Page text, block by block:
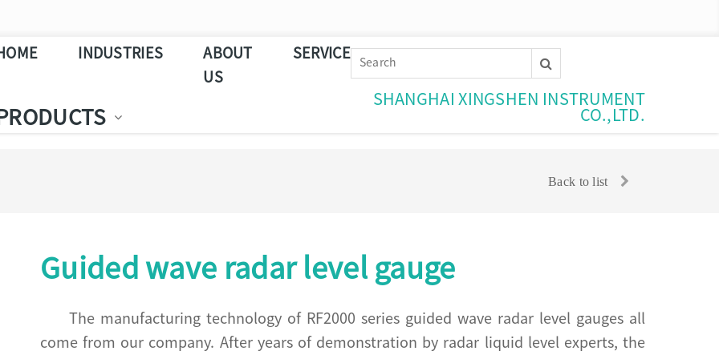
INDUSTRIES
ABOUT
US
SERVICE
SHANGHAI XINGSHEN INSTRUMENT
CO.,LTD.
Back to list
Guided wave radar level gauge
The manufacturing technology of RF2000 series guided wave radar level gauges all
come from our company. After years of demonstration by radar liquid level experts, the